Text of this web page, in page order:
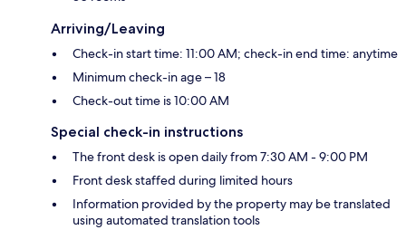
Arriving/Leaving
Check-in start time: 11:00 AM; check-in end time: anytime
Minimum check-in age – 18
Check-out time is 10:00 AM
Special check-in instructions
The front desk is open daily from 7:30 AM - 9:00 PM
Front desk staffed during limited hours
Information provided by the property may be translated
using automated translation tools